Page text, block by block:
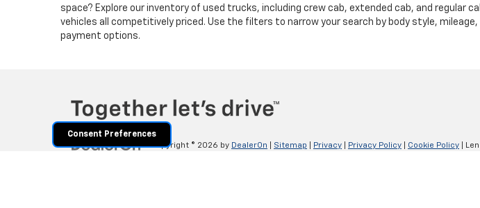
space? Explore our inventory of used trucks, including crew cab, extended cab, and regular
vehicles all competitively priced. Use the filters to narrow your search by body style,
payment options.
Copyright © 2026 by DealerOn Sitemap Privacy Privacy Policy Cookie Policy |
Consent Preferences